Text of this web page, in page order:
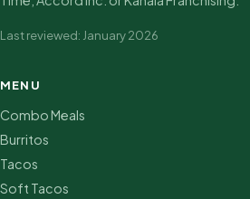
Last reviewed: January 2026
MENU
Combo Meals
Burritos
Tacos
Soft Tacos